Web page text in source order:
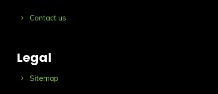
Contact us
Legal
Sitemap